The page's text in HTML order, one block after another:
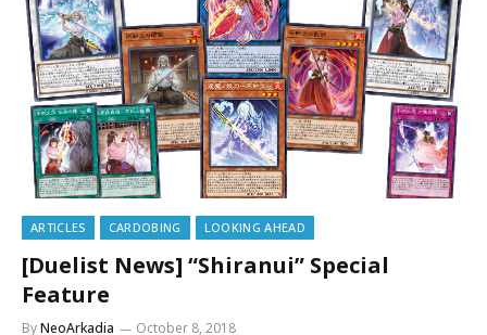
ARTICLES CARDOBING LOOKING AHEAD
[Duelist News] “Shiranui” Special
Feature
ByNeoArkadia October 8, 2018